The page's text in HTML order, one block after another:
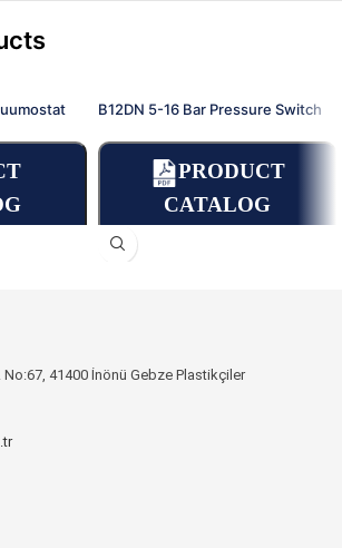
B12DN 5-16 Bar Pressure Switch
PRODUCT
CATALOG
UNOX
No:67, 41400 İnönü Gebze Plastikçiler